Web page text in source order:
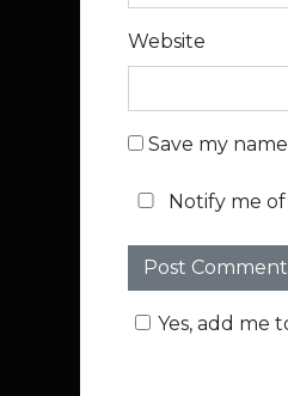
Website
Save my
Notify me
Yes, add me